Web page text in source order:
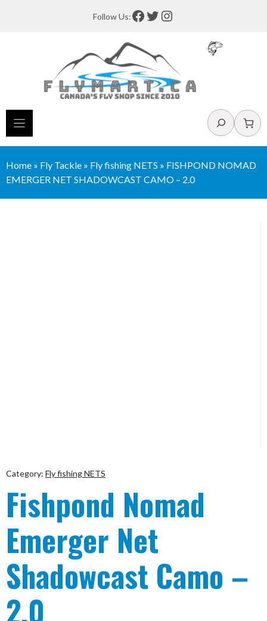
Follow Us:Facebook
Twitter
Instagram
Search
Home » Fly Tackle » Fly fishing NETS » FISHPOND NOMAD
EMERGER NET SHADOWCAST CAMO – 2.0
Category: Fly fishing NETS
Fishpond Nomad
Emerger Net
Shadowcast Camo –
2.0